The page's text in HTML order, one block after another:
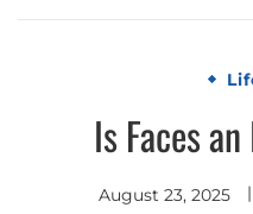
Is Faces
August 23, 2025